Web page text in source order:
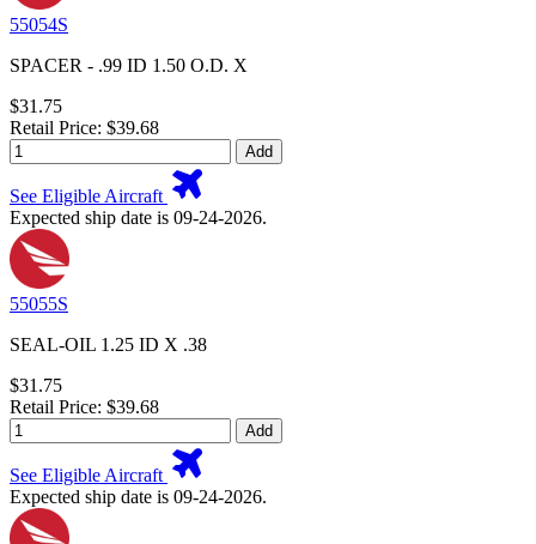
55054S
SPACER - .99 ID 1.50 O.D. X
$31.75
Retail Price: $39.68
Add
See Eligible Aircraft
Expected ship date is 09-24-2026.
55055S
SEAL-OIL 1.25 ID X .38
$31.75
Retail Price: $39.68
Add
See Eligible Aircraft
Expected ship date is 09-24-2026.